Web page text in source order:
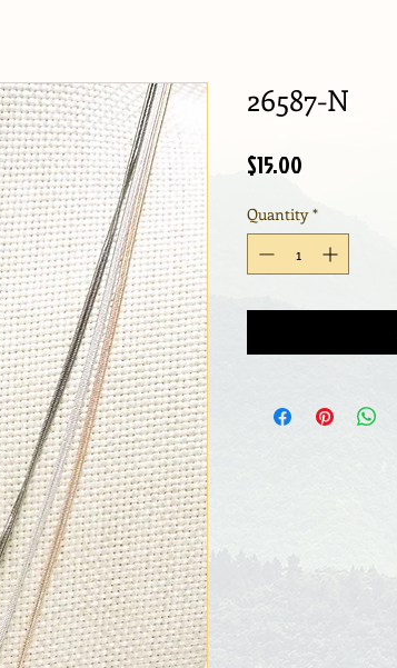
26587-N
$15.00
Quantity *